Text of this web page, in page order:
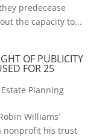
predecease
the capacity to...
OF PUBLICITY
FOR 25
Estate Planning
Williams’
nonprofit his trust